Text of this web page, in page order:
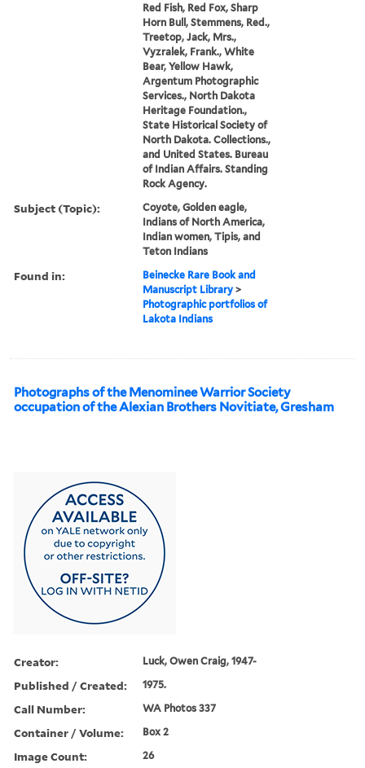
Red Fish, Red Fox, Sharp
Horn Bull, Stemmens, Red.,
Treetop, Jack, Mrs.,
Vyzralek, Frank., White
Bear, Yellow Hawk,
Argentum Photographic
Services., North Dakota
Heritage Foundation.,
State Historical Society of
North Dakota. Collections.,
and United States. Bureau
of Indian Affairs. Standing
Rock Agency.
Subject (Topic):
Coyote, Golden eagle,
Indians of North America,
Indian women, Tipis, and
Teton Indians
Found in:
Beinecke Rare Book and
Manuscript Library >
Photographic portfolios of
Lakota Indians
Photographs of the Menominee Warrior Society
occupation of the Alexian Brothers Novitiate, Gresham
Creator: Luck, Owen Craig, 1947-
Published / Created: 1975.
Call Number: WA Photos 337
Container / Volume: Box 2
Image Count: 26